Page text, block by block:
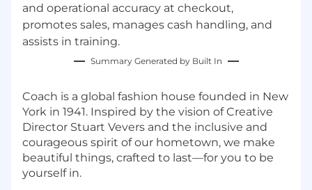
and operational accuracy at checkout,
promotes sales, manages cash handling, and
assists in training.
Summary Generated by Built In
Coach is a global fashion house founded in New
York in 1941. Inspired by the vision of Creative
Director Stuart Vevers and the inclusive and
courageous spirit of our hometown, we make
beautiful things, crafted to last—for you to be
yourself in.